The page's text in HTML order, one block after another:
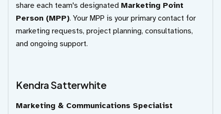
share each team's designated Marketing Point
Person (MPP). Your MPP is your primary contact for
marketing requests, project planning, consultations,
and ongoing support.
Kendra Satterwhite
Marketing & Communications Specialist